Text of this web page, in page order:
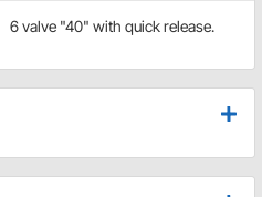
6 valve "40" with quick release.